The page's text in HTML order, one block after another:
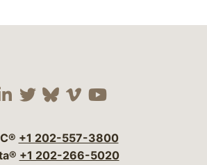
Visit our social media
Visit our social
Visit our social
Visit our social
Visit our
+1 202-557-3800
+1 202-266-5020